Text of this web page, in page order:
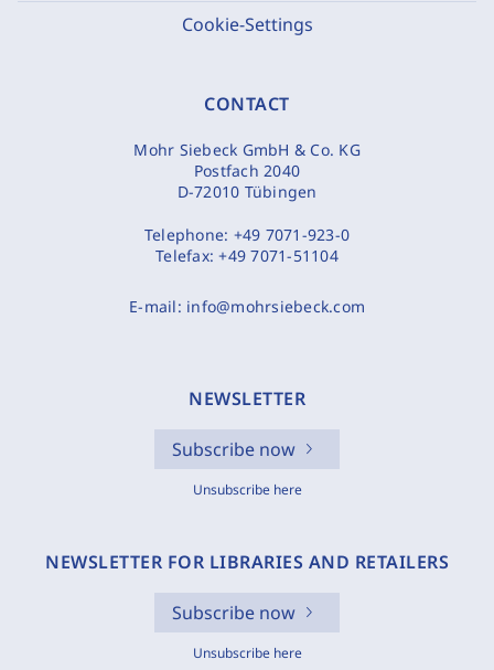
Cookie-Settings
CONTACT
Mohr Siebeck GmbH & Co. KG
Postfach 2040
D-72010 Tübingen
Telephone: +49 7071-923-0
Telefax:+49 7071-51104
E-mail: info@mohrsiebeck.com
NEWSLETTER
Subscribe now
Unsubscribe here
NEWSLETTER FOR LIBRARIES AND RETAILERS
Subscribe now
Unsubscribe here